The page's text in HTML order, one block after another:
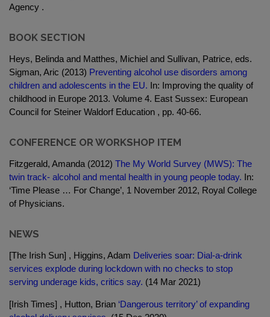
Agency .
BOOK SECTION
Heys, Belinda and Matthes, Michiel and Sullivan, Patrice, eds.
Sigman, Aric (2013) Preventing alcohol use disorders among
children and adolescents in the EU. In: Improving the quality of
childhood in Europe 2013. Volume 4. East Sussex: European
Council for Steiner Waldorf Education , pp. 40-66.
CONFERENCE OR WORKSHOP ITEM
Fitzgerald, Amanda (2012) The My World Survey (MWS): The
twin track- alcohol and mental health in young people today. In:
‘Time Please … For Change’, 1 November 2012, Royal College
of Physicians.
NEWS
[The Irish Sun] , Higgins, Adam Deliveries soar: Dial-a-drink
services explode during lockdown with no checks to stop
serving underage kids, critics say. (14 Mar 2021)
[Irish Times] , Hutton, Brian ‘Dangerous territory’ of expanding